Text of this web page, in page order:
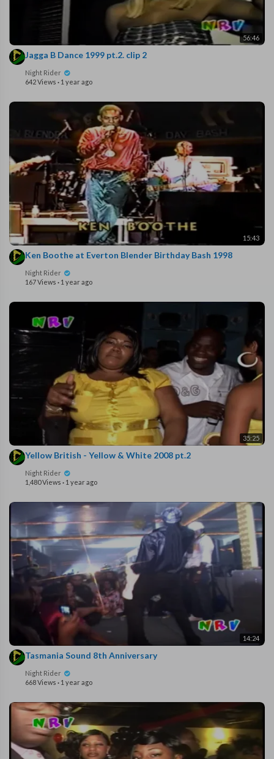
56:46
Jagga B Dance 1999 pt.2. clip 2
Night Rider
642 Views · 1 year ago
15:43
Ken Boothe at Everton Blender Birthday Bash 1998
Night Rider
167 Views · 1 year ago
35:25
Yellow British - Yellow & White 2008 pt.2
Night Rider
1,480 Views · 1 year ago
14:24
Tasmania Sound 8th Anniversary
Night Rider
668 Views · 1 year ago